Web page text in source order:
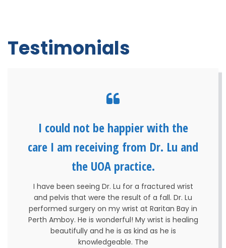
Testimonials
I could not be happier with the
care I am receiving from Dr. Lu and
the UOA practice.
I have been seeing Dr. Lu for a fractured wrist
and pelvis that were the result of a fall. Dr. Lu
performed surgery on my wrist at Raritan Bay in
Perth Amboy. He is wonderful! My wrist is healing
beautifully and he is as kind as he is
knowledgeable. The